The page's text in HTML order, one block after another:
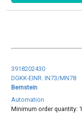
3918202430
DGKK-EINR. IN73/MN78
Bernstein
Automation
Minimum order quantity: 1